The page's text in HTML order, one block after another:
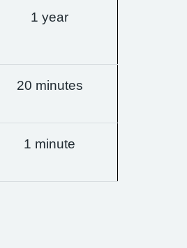
1 year
20 minutes
1 minute